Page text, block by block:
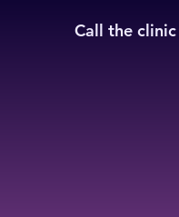
Call the clinic